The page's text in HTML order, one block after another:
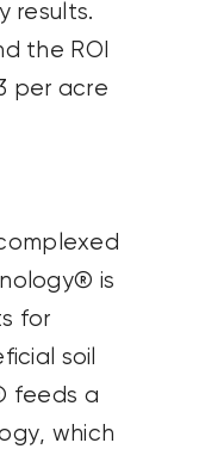
results.
the ROI
per acre
is
for
soil
feeds a
which